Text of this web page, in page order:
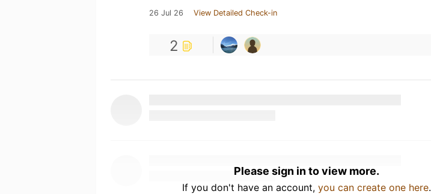
26 Jul 26 View Detailed Check-in
2
Please sign in to view more.
If you don't have an account, you can create one here.